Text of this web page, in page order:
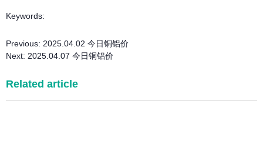
Keywords:
Previous: 2025.04.02 今日铜铝价
Next: 2025.04.07 今日铜铝价
Related article